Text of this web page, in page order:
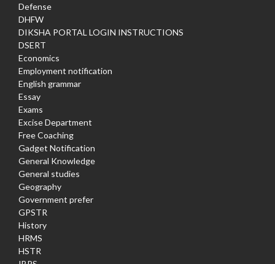
Defense
DHFW
DIKSHA PORTAL LOGIN INSTRUCTIONS
DSERT
Economics
Employment notification
English grammar
Essay
Exams
Excise Department
Free Coaching
Gadget Notification
General Knowledge
General studies
Geography
Government prefer
GPSTR
History
HRMS
HSTR